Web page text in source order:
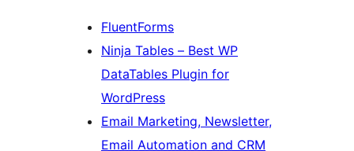
FluentForms
Ninja Tables – Best WP
DataTables Plugin for
WordPress
Email Marketing, Newsletter,
Email Automation and CRM